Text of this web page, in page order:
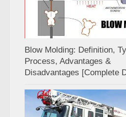
Blow Molding: Definition,
Process, Advantages &
Disadvantages [Complete